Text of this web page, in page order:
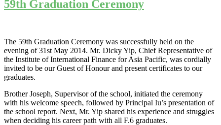
59th Graduation Ceremony
The 59th Graduation Ceremony was successfully held on the
evening of 31st May 2014. Mr. Dicky Yip, Chief Representative of
the Institute of International Finance for Asia Pacific, was cordially
invited to be our Guest of Honour and present certificates to our
graduates.
Brother Joseph, Supervisor of the school, initiated the ceremony
with his welcome speech, followed by Principal Iu’s presentation of
the school report. Next, Mr. Yip shared his experience and struggles
when deciding his career path with all F.6 graduates.